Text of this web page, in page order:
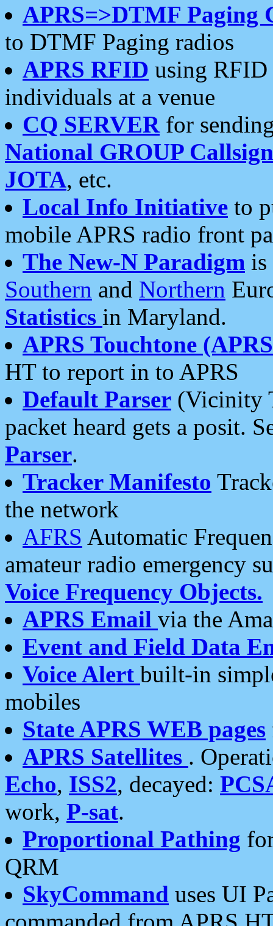
APRS=>DTMF Paging
to DTMF Paging radios
APRS RFID using RFID
individuals at a venue
CQ SERVERfor
National GROUP
JOTA, etc.
Local Info Initiative to
mobile APRS radio front
The New-N Paradigm is
Southern and Northern
Statistics in Maryland.
APRS Touchtone
HT to report in to APRS
Default Parser (Vicinity
packet heard gets a posit.
Parser.
Tracker Manifesto
the network
AFRS Automatic
amateur radio emergency
Voice Frequency Objects.
APRS Email via the
Event and Field Data
Voice Alert built-in
mobiles
State APRS WEB pages
APRS Satellites .
Echo, ISS2, decayed:
work, P-sat.
Proportional Pathing
QRM
SkyCommand uses UI